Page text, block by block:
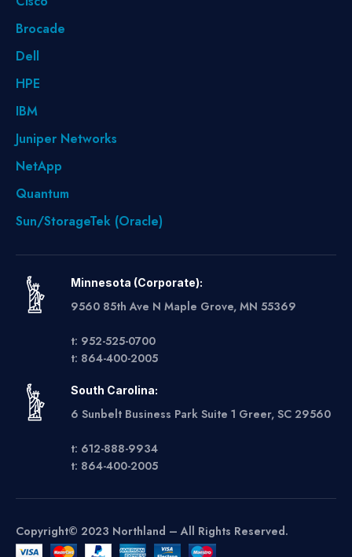
Brocade
Dell
HPE
IBM
Juniper Networks
NetApp
Quantum
Sun/StorageTek (Oracle)
Minnesota (Corporate):
9560 85th Ave N Maple Grove, MN 55369
t: 952-525-0700
t: 864-400-2005
South Carolina:
6 Sunbelt Business Park Suite 1 Greer, SC 29560
t: 612-888-9934
t: 864-400-2005
Copyright© 2023 Northland – All Rights Reserved.